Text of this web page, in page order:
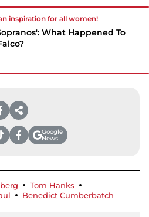
inspiration for all women!
What Happened To
Google
News
Tom Hanks
Benedict Cumberbatch